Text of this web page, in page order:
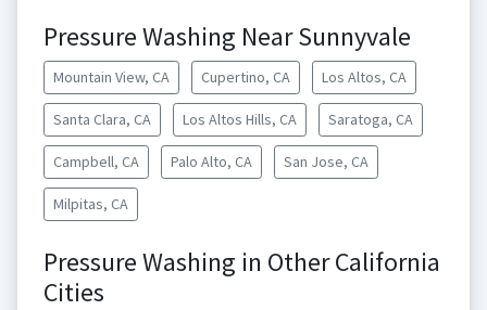
Pressure Washing Near Sunnyvale
Mountain View, CA Cupertino, CA Los Altos, CA
Santa Clara, CA Los Altos Hills, CA Saratoga, CA
Campbell, CA Palo Alto, CA San Jose, CA
Milpitas, CA
Pressure Washing in Other California
Cities